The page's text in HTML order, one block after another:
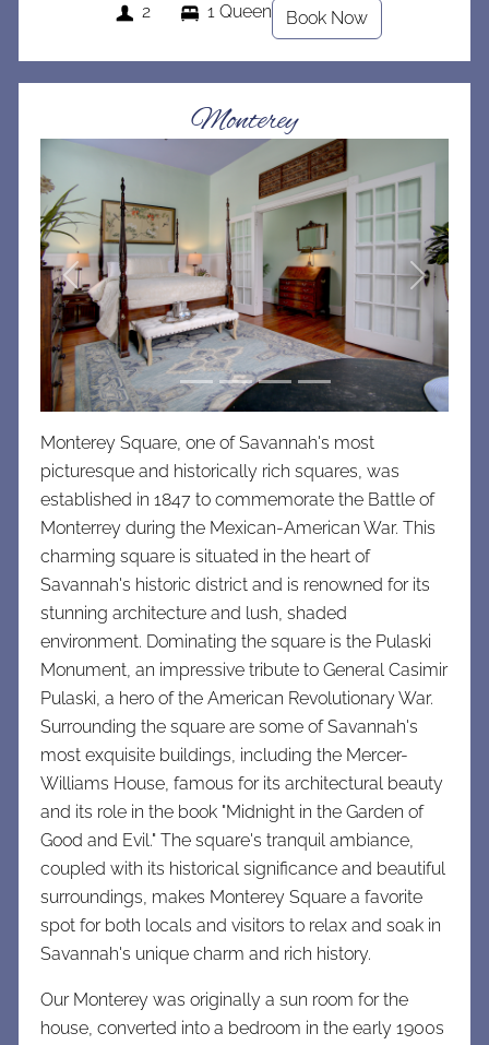
2 1 Queen Book Now
Monterey
Previous Next
Monterey Square, one of Savannah's most
picturesque and historically rich squares, was
established in 1847 to commemorate the Battle of
Monterrey during the Mexican-American War. This
charming square is situated in the heart of
Savannah's historic district and is renowned for its
stunning architecture and lush, shaded
environment. Dominating the square is the Pulaski
Monument, an impressive tribute to General Casimir
Pulaski, a hero of the American Revolutionary War.
Surrounding the square are some of Savannah's
most exquisite buildings, including the Mercer-
Williams House, famous for its architectural beauty
and its role in the book "Midnight in the Garden of
Good and Evil." The square's tranquil ambiance,
coupled with its historical significance and beautiful
surroundings, makes Monterey Square a favorite
spot for both locals and visitors to relax and soak in
Savannah's unique charm and rich history.
Our Monterey was originally a sun room for the
house, converted into a bedroom in the early 1900s